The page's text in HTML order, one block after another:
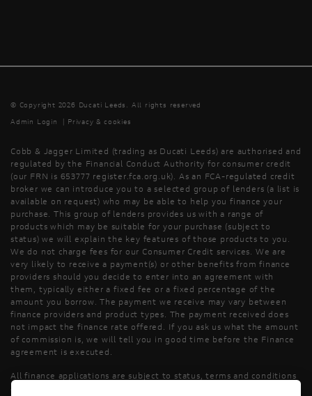
© Copyright 2026 Ducati Leeds. All rights reserved
Admin Login
| Privacy & cookies
Cobb & Jagger Limited (trading as Ducati Leeds) are authorised and
regulated by the Financial Conduct Authority for consumer credit
(our FRN is 653777 register.fca.org.uk). As an FCA-regulated credit
broker we can introduce you to a selected group of lenders (a list is
available on request) who may be able to help you finance your
purchase. This group of lenders provides us with a range of
products which may be suitable for your purchase (subject to
status) we will explain the key features of those products to you.
We do not charge fees for our Consumer Credit services. We are
very likely to receive a payment(s) or other benefits from finance
providers should you decide to enter into an agreement with
them, typically either a fixed fee or a fixed percentage of the
amount you borrow. The payment we receive may vary between
finance providers and product types. The payment received does
not impact the finance rate offered. If you ask us what the amount
of commission is, we will tell you in good time before the Finance
agreement is executed.
All finance applications are subject to status, terms and conditions